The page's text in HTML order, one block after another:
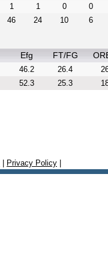
1 1 0
0
46 24 10 6
Efg FT/FG
46.2 26.4
52.3 25.3
Privacy Policy